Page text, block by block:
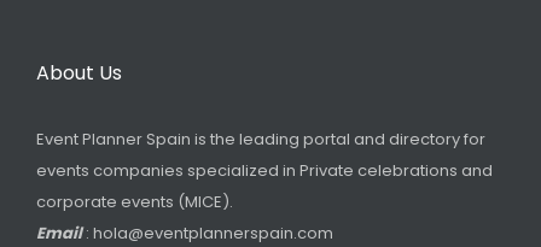
About Us
Event Planner Spain is the leading portal and directory for
events companies specialized in Private celebrations and
corporate events (MICE).
Email: hola@eventplannerspain.com